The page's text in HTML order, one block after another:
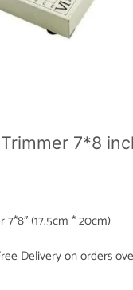
7*8
(17.5cm * 20cm)
Delivery on orders